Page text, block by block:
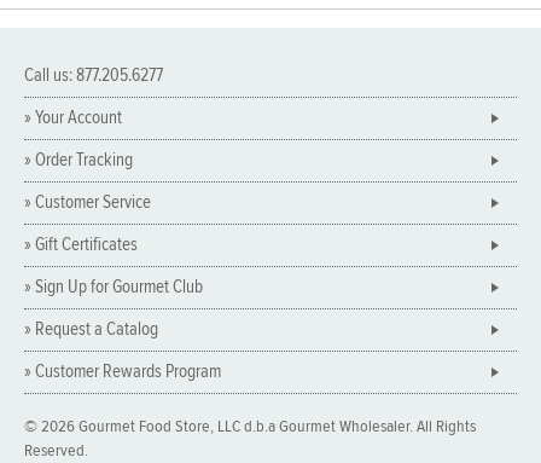
Call us: 877.205.6277
» Your Account
» Order Tracking
» Customer Service
» Gift Certificates
» Sign Up for Gourmet Club
» Request a Catalog
» Customer Rewards Program
© 2026 Gourmet Food Store, LLC d.b.a Gourmet Wholesaler. All Rights
Reserved.